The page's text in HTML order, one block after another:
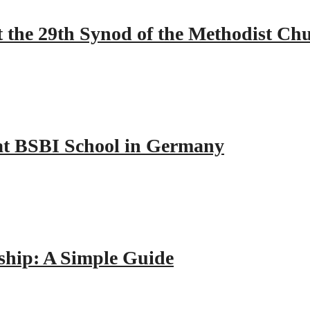
29th Synod of the Methodist
BSBI School in Germany
A Simple Guide